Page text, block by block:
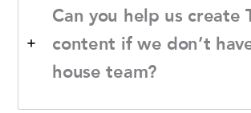
Can you help us create
content if we don’t
house team?